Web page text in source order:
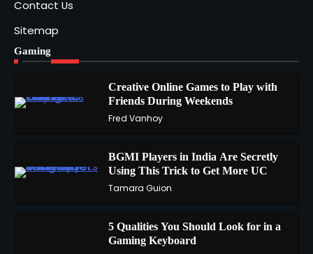
Contact Us
Sitemap
Gaming
1
Creative Online Games to Play with
Friends During Weekends
Fred Vanhoy
2
BGMI Players in India Are Secretly
Using This Trick to Get More UC
Tamara Guion
5 Qualities You Should Look for in a
Gaming Keyboard